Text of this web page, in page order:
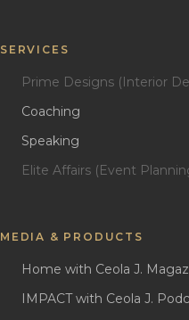
SERVICES
Prime Designs (Interior
Coaching
Speaking
Elite Affairs (Event
MEDIA & PRODUCTS
Home with Ceola J.
IMPACT with Ceola J.